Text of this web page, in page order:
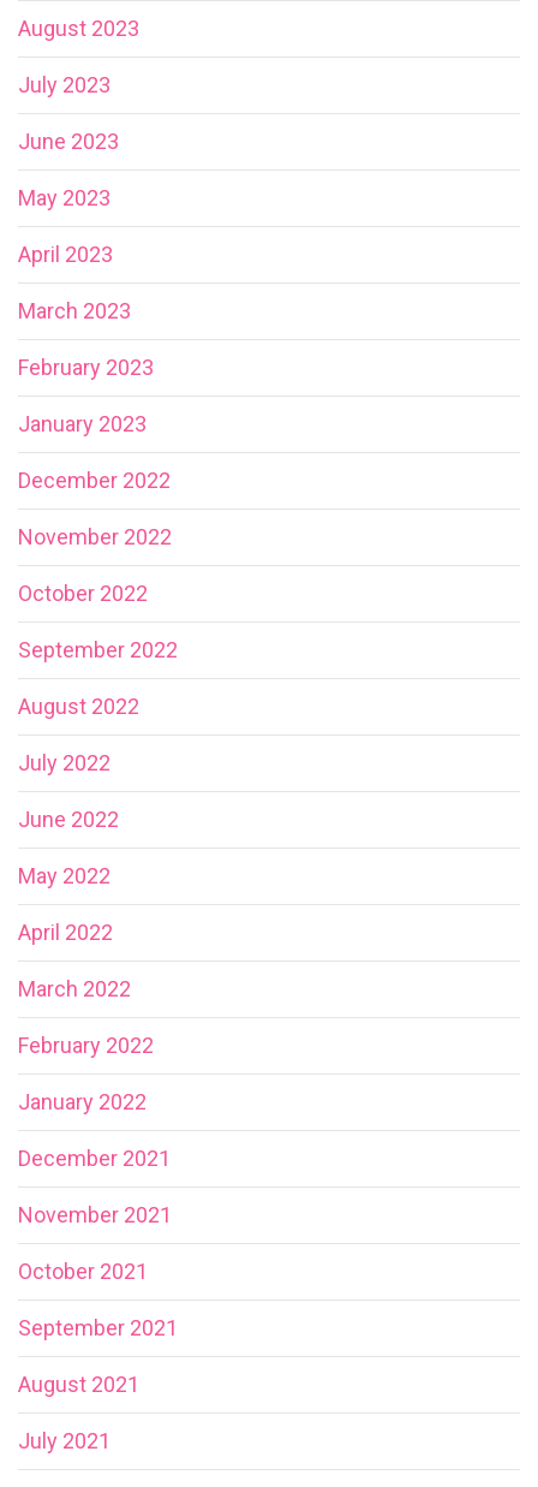
August 2023
July 2023
June 2023
May 2023
April 2023
March 2023
February 2023
January 2023
December 2022
November 2022
October 2022
September 2022
August 2022
July 2022
June 2022
May 2022
April 2022
March 2022
February 2022
January 2022
December 2021
November 2021
October 2021
September 2021
August 2021
July 2021